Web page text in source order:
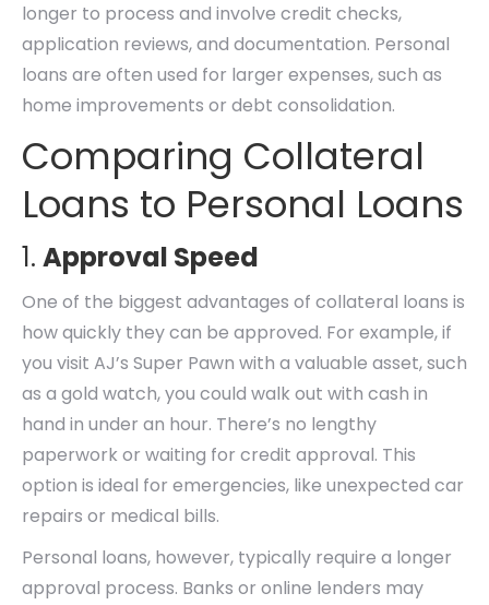
longer to process and involve credit checks,
application reviews, and documentation. Personal
loans are often used for larger expenses, such as
home improvements or debt consolidation.
Comparing Collateral
Loans to Personal Loans
1. Approval Speed
One of the biggest advantages of collateral loans is
how quickly they can be approved. For example, if
you visit AJ’s Super Pawn with a valuable asset, such
as a gold watch, you could walk out with cash in
hand in under an hour. There’s no lengthy
paperwork or waiting for credit approval. This
option is ideal for emergencies, like unexpected car
repairs or medical bills.
Personal loans, however, typically require a longer
approval process. Banks or online lenders may